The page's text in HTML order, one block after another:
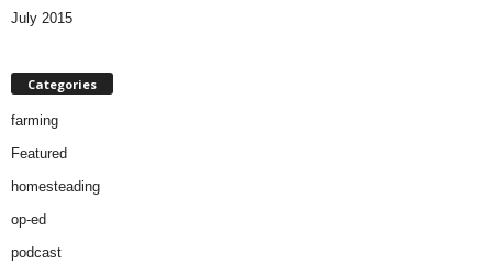
July 2015
Categories
farming
Featured
homesteading
op-ed
podcast